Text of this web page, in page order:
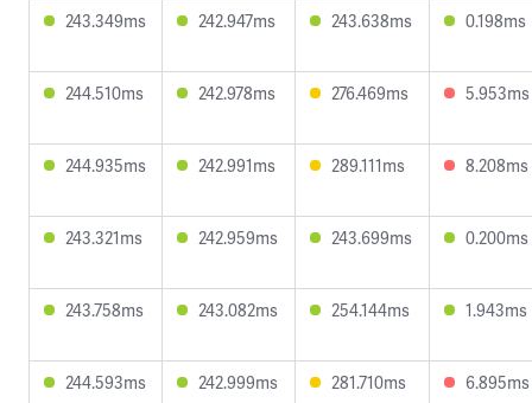
243.349ms 242.947ms 243.638ms 0.198ms
244.510ms 242.978ms 276.469ms 5.953ms
244.935ms 242.991ms 289.111ms 8.208ms
243.321ms 242.959ms 243.699ms 0.200ms
243.758ms 243.082ms 254.144ms 1.943ms
244.593ms 242.999ms 281.710ms 6.895ms